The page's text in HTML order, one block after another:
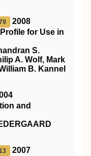
2008
for Use in
S.
A. Wolf, Mark
B. Kannel
and
2007